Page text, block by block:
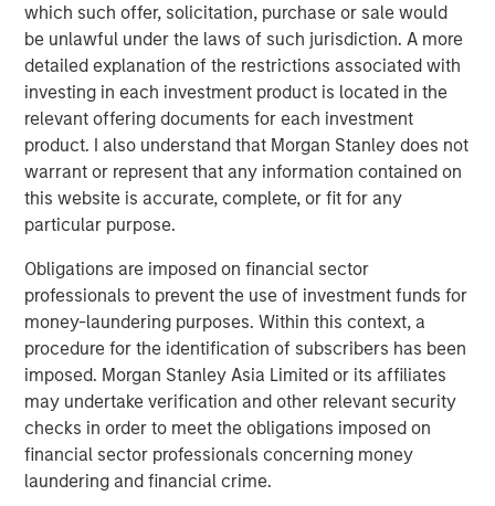
which such offer, solicitation, purchase or sale would
be unlawful under the laws of such jurisdiction. A more
detailed explanation of the restrictions associated with
investing in each investment product is located in the
relevant offering documents for each investment
product. I also understand that Morgan Stanley does not
warrant or represent that any information contained on
this website is accurate, complete, or fit for any
particular purpose.
Obligations are imposed on financial sector
professionals to prevent the use of investment funds for
money-laundering purposes. Within this context, a
procedure for the identification of subscribers has been
imposed. Morgan Stanley Asia Limited or its affiliates
may undertake verification and other relevant security
checks in order to meet the obligations imposed on
financial sector professionals concerning money
laundering and financial crime.
calculations, as of March 31, 2026. Corporate Credit Spread and
Sovereign Credit Spread return attributions are modelled by
decomposing the overall spread return to its two components:
the sovereign spread and the corporate spread over the
sovereign. It is not possible to invest directly in an index. Data
provided is for informational use only . Past performance is no
guarantee of future results.
Geopolitical shifts reshape market dynamics
Key developments unfolded in the first quarter of 2026,
as events in Latin America and the Middle East reshaped
market dynamics both regionally and globally.
The Trump administration’s late-2025 National Security
Strategy renewed focus on Latin America, paving the
way for a more assertive regional posture and increased
military presence in the Caribbean. Early in 2026, a high-
profile U.S. operation extracted Venezuelan President
Nicolás Maduro and his wife, removing him from power,
with former Vice President Delcy Rodríguez assuming